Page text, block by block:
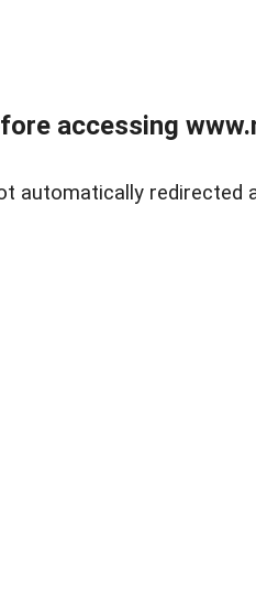
accessing
automatically redirected